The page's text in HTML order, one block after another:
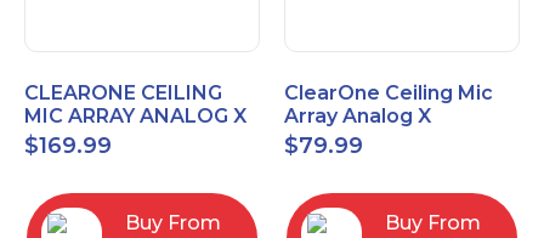
CLEARONE CEILING
MIC ARRAY ANALOG X
INTERFACE BOX
$169.99
Buy From
ClearOne Ceiling Mic
Array Analog X
Junction Box 910-6200-
102
$79.99
Buy From